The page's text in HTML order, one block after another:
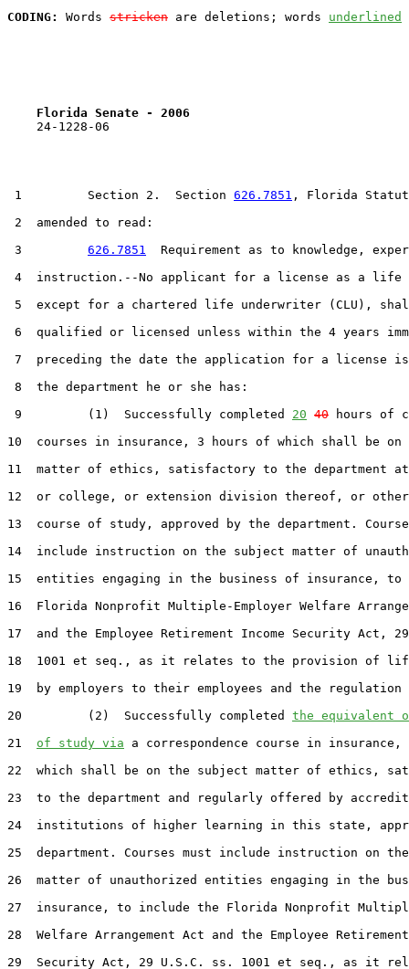
CODING:
Words stricken are deletions; words underlined
Florida Senate - 2006
    24-1228-06
1         Section 2.  Section 626.7851 , Florida
2  amended to read:
3 626.7851
Requirement as to knowledge,
4  instruction.--No applicant for a license as a life
5  except for a chartered life underwriter (CLU),
6  qualified or licensed unless within the 4 years
7  preceding the date the application for a license
8  the department he or she has:
9         (1)  Successfully completed 20 40 hours of
10  courses in insurance, 3 hours of which shall be on
11  matter of ethics, satisfactory to the department
12  or college, or extension division thereof, or other
13  course of study, approved by the department.
14  include instruction on the subject matter of
15  entities engaging in the business of insurance, to
16  Florida Nonprofit Multiple-Employer Welfare
17  and the Employee Retirement Income Security Act,
18  1001 et seq., as it relates to the provision of
19  by employers to their employees and the
20         (2)  Successfully completed the equivalent
21 of study via a correspondence course in
22  which shall be on the subject matter of ethics,
23  to the department and regularly offered by
24  institutions of higher learning in this state,
25  department. Courses must include instruction on
26  matter of unauthorized entities engaging in the
27  insurance, to include the Florida Nonprofit
28  Welfare Arrangement Act and the Employee
29  Security Act, 29 U.S.C. ss. 1001 et seq., as it